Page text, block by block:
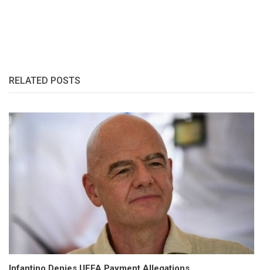
RELATED POSTS